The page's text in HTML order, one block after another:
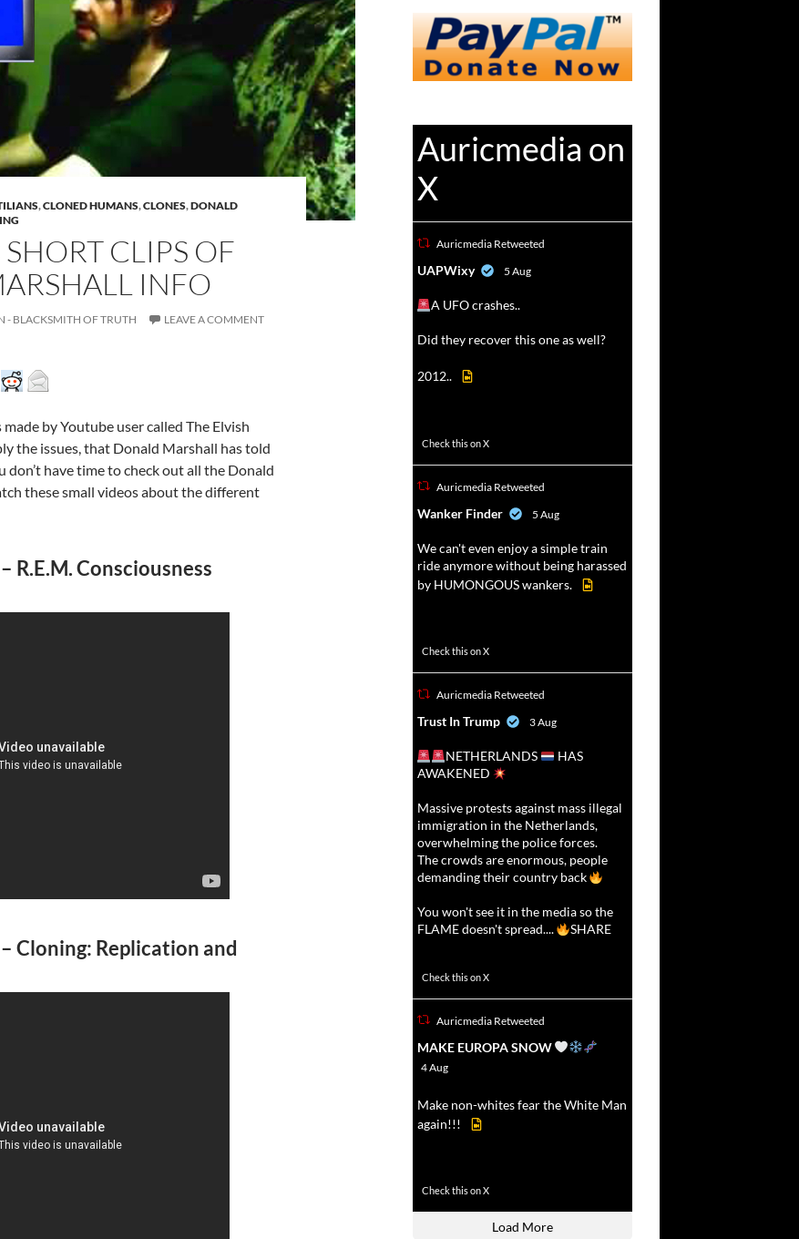
,CLONED HUMANS,CLONES,DONALD
CLIPS OF
INFO
- BLACKSMITH OF TRUTH LEAVE A COMMENT
by Youtube user called The Elvish
the issues, that Donald Marshall has told
don’t have time to check out all the Donald
these small videos about the different
R.E.M. Consciousness
Cloning: Replication and
Auricmedia on
X
Auricmedia Retweeted
UAPWixy 5 Aug
A UFO crashes..
Did they recover this one as well?
2012..
Check this on X
Auricmedia Retweeted
Wanker Finder 5 Aug
We can't even enjoy a simple train
ride anymore without being harassed
by HUMONGOUS wankers.
Check this on X
Auricmedia Retweeted
Trust In Trump 3 Aug
NETHERLANDS
HAS
AWAKENED
Massive protests against mass illegal
immigration in the Netherlands,
overwhelming the police forces.
The crowds are enormous, people
demanding their country back
You won't see it in the media so the
FLAME doesn't spread....
SHARE
Check this on X
Auricmedia Retweeted
MAKE EUROPA SNOW
4 Aug
Make non-whites fear the White Man
again!!!
Check this on X
Load More